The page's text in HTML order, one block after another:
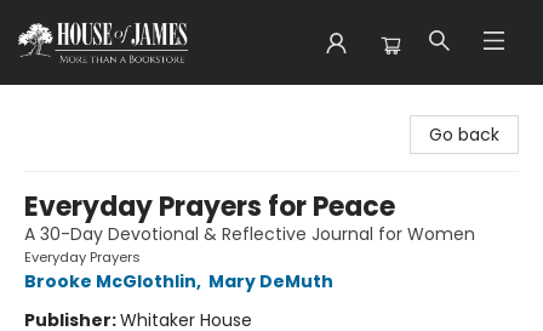
Go back
Everyday Prayers for Peace
A 30-Day Devotional & Reflective Journal for Women
Everyday Prayers
Brooke McGlothlin, Mary DeMuth
Publisher:Whitaker House